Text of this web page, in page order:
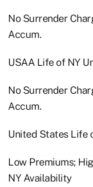
No Surrender
Accum.
USAA Life of NY
No Surrender
Accum.
United States Life
Low Premiums;
NY Availability